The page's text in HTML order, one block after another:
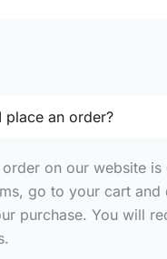
place an order?
order on our website
go to your cart and
purchase. You will